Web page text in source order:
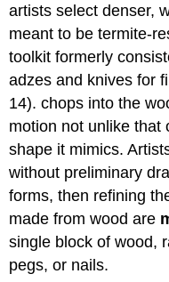
artists select denser,
meant to be termite-
toolkit formerly
adzes and knives for
14). chops into the
motion not unlike that
shape it mimics.
without preliminary
forms, then refining
made from wood are
single block of wood,
pegs, or nails.